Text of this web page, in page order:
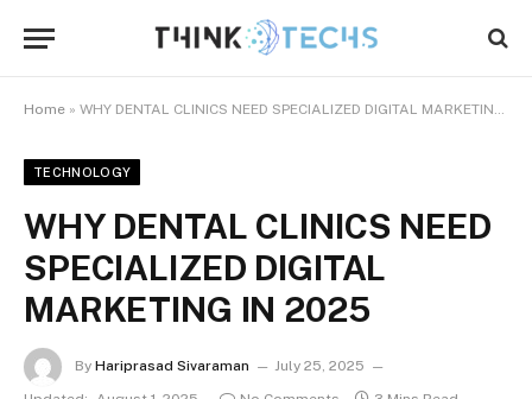
Home » WHY DENTAL CLINICS NEED SPECIALIZED DIGITAL MARKETING IN 2025
TECHNOLOGY
WHY DENTAL CLINICS NEED
SPECIALIZED DIGITAL
MARKETING IN 2025
By Hariprasad Sivaraman
July 25, 2025